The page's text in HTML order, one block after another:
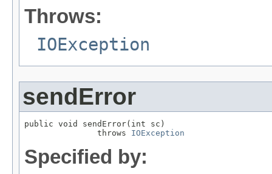
Throws:
IOException
sendError
public void sendError(int sc)
               throws
IOException
Specified by: